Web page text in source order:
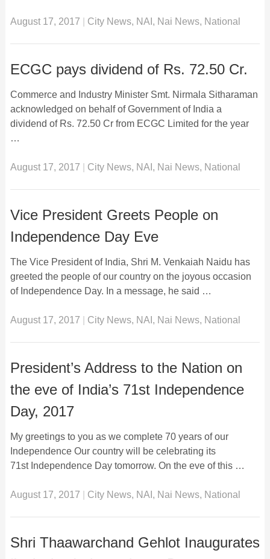
August 17, 2017 City News, NAI , Nai News, National
ECGC pays dividend of Rs. 72.50 Cr.
Commerce and Industry Minister Smt. Nirmala Sitharaman
acknowledged on behalf of Government of India a
dividend of Rs. 72.50 Cr from ECGC Limited for the year
…
August 17, 2017 City News, NAI , Nai News, National
Vice President Greets People on
Independence Day Eve
The Vice President of India, Shri M. Venkaiah Naidu has
greeted the people of our country on the joyous occasion
of Independence Day. In a message, he said …
August 17, 2017 City News, NAI , Nai News, National
President’s Address to the Nation on
the eve of India’s 71st Independence
Day, 2017
My greetings to you as we complete 70 years of our
Independence Our country will be celebrating its
71st Independence Day tomorrow. On the eve of this …
August 17, 2017 City News, NAI , Nai News, National
Shri Thaawarchand Gehlot Inaugurates